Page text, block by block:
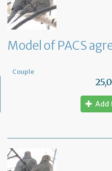
Model of PACS
Couple
Add